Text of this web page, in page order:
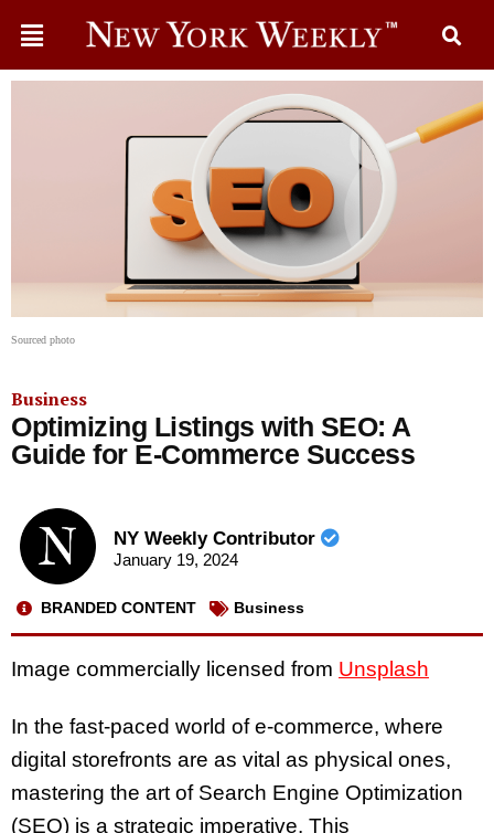
Sourced photo
Business
Optimizing Listings with SEO: A
Guide for E-Commerce Success
NY Weekly Contributor
January 19, 2024
BRANDED CONTENT Business
Image commercially licensed from Unsplash
In the fast-paced world of e-commerce, where
digital storefronts are as vital as physical ones,
mastering the art of Search Engine Optimization
(SEO) is a strategic imperative. This